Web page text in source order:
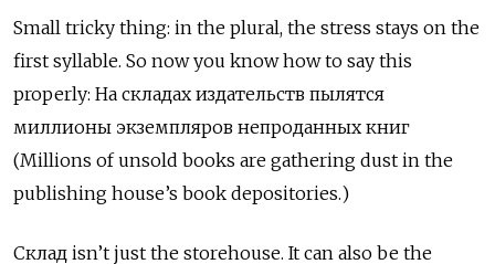
Small tricky thing: in the plural, the stress stays on the
first syllable. So now you know how to say this
properly: На складах издательств пылятся
миллионы экземпляров непроданных книг
(Millions of unsold books are gathering dust in the
publishing house’s book depositories.)
Склад isn’t just the storehouse. It can also be the